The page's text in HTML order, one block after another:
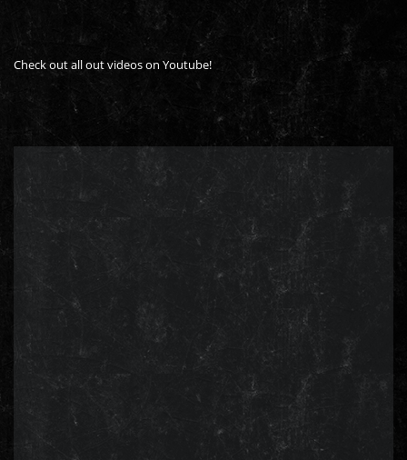
Check out all out videos on Youtube!